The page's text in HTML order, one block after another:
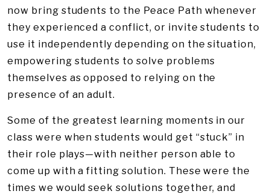
now bring students to the Peace Path whenever
they experienced a conflict, or invite students to
use it independently depending on the situation,
empowering students to solve problems
themselves as opposed to relying on the
presence of an adult.
Some of the greatest learning moments in our
class were when students would get “stuck” in
their role plays—with neither person able to
come up with a fitting solution. These were the
times we would seek solutions together, and